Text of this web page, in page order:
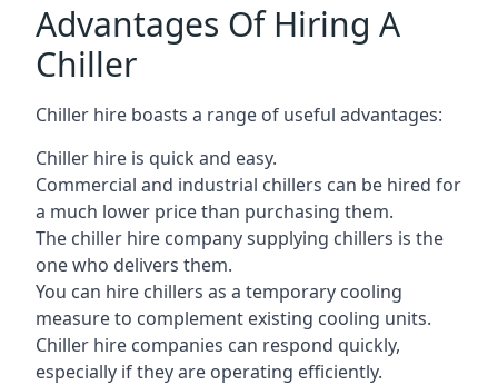
Advantages Of Hiring A
Chiller
Chiller hire boasts a range of useful advantages:
Chiller hire is quick and easy.
Commercial and industrial chillers can be hired for
a much lower price than purchasing them.
The chiller hire company supplying chillers is the
one who delivers them.
You can hire chillers as a temporary cooling
measure to complement existing cooling units.
Chiller hire companies can respond quickly,
especially if they are operating efficiently.